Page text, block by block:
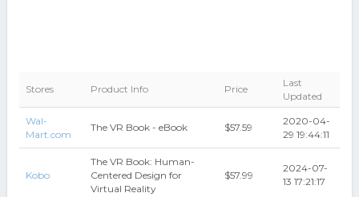
Stores Product Info Price
Last
Updated
Wal-
Mart.com
The VR Book - eBook $57.59
2020-04-
29 19:44:11
Kobo
The VR Book: Human-
Centered Design for
Virtual Reality
$57.99
2024-07-
13 17:21:17